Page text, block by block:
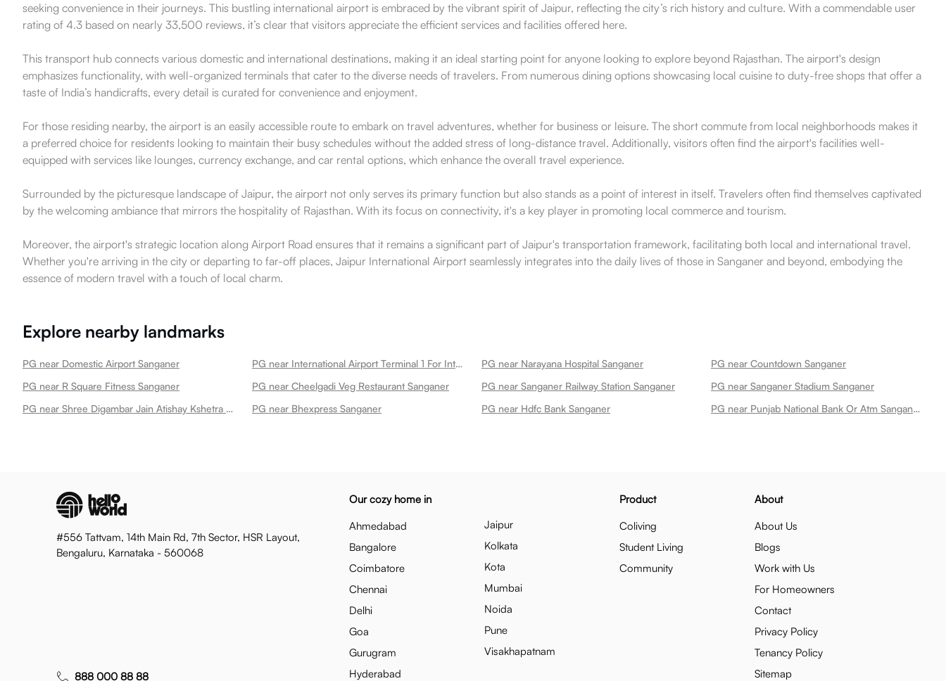
seeking convenience in their journeys. This bustling international airport is embraced by the vibrant spirit of Jaipur, reflecting the city’s rich history and culture. With a commendable user
rating of 4.3 based on nearly 33,500 reviews, it’s clear that visitors appreciate the efficient services and facilities offered here.
This transport hub connects various domestic and international destinations, making it an ideal starting point for anyone looking to explore beyond Rajasthan. The airport's design
emphasizes functionality, with well-organized terminals that cater to the diverse needs of travelers. From numerous dining options showcasing local cuisine to duty-free shops that offer a
taste of India’s handicrafts, every detail is curated for convenience and enjoyment.
For those residing nearby, the airport is an easily accessible route to embark on travel adventures, whether for business or leisure. The short commute from local neighborhoods makes it
a preferred choice for residents looking to maintain their busy schedules without the added stress of long-distance travel. Additionally, visitors often find the airport's facilities well-
equipped with services like lounges, currency exchange, and car rental options, which enhance the overall travel experience.
Surrounded by the picturesque landscape of Jaipur, the airport not only serves its primary function but also stands as a point of interest in itself. Travelers often find themselves captivated
by the welcoming ambiance that mirrors the hospitality of Rajasthan. With its focus on connectivity, it's a key player in promoting local commerce and tourism.
Moreover, the airport's strategic location along Airport Road ensures that it remains a significant part of Jaipur's transportation framework, facilitating both local and international travel.
Whether you're arriving in the city or departing to far-off places, Jaipur International Airport seamlessly integrates into the daily lives of those in Sanganer and beyond, embodying the
essence of modern travel with a touch of local charm.
Explore nearby landmarks
PG near Domestic Airport Sanganer PG near International Airport Terminal 1 For International Flights Sanganer PG near Narayana Hospital Sanganer
PG near Countdown Sanganer
PG near R Square Fitness Sanganer
PG near Cheelgadi Veg Restaurant Sanganer PG near Sanganer Railway Station Sanganer
PG near Sanganer Stadium Sanganer
PG near Shree Digambar Jain Atishay Kshetra Mandir Sanghi Ji Sanganer Sanganer
PG near Bhexpress Sanganer PG near Hdfc Bank Sanganer PG near Punjab National Bank Or Atm Sanganer Sanganer
#556 Tattvam, 14th Main Rd, 7th Sector, HSR Layout,
Bengaluru, Karnataka - 560068
888 000 88 88
Our cozy home in
Ahmedabad
Bangalore
Coimbatore
Chennai
Delhi
Goa
Gurugram
Hyderabad
Jaipur
Kolkata
Kota
Mumbai
Noida
Pune
Visakhapatnam
Product
Coliving
Student Living
Community
About
About Us
Blogs
Work with Us
For Homeowners
Contact
Privacy Policy
Tenancy Policy
Sitemap